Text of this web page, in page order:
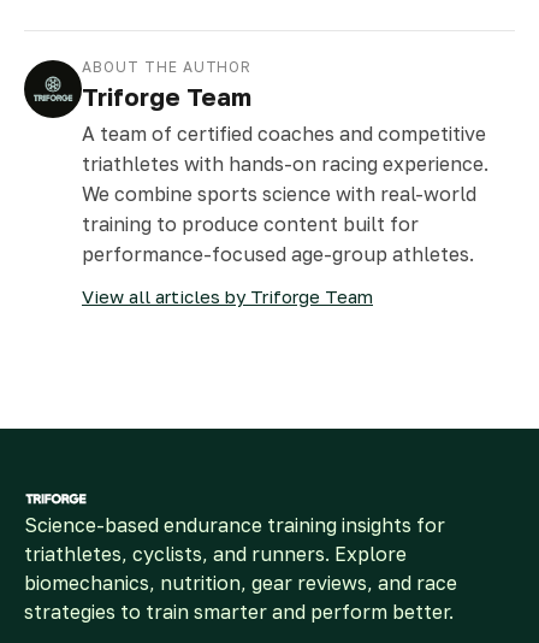
ABOUT THE AUTHOR
Triforge Team
A team of certified coaches and competitive
triathletes with hands-on racing experience.
We combine sports science with real-world
training to produce content built for
performance-focused age-group athletes.
View all articles by Triforge Team
Science-based endurance training insights for
triathletes, cyclists, and runners. Explore
biomechanics, nutrition, gear reviews, and race
strategies to train smarter and perform better.